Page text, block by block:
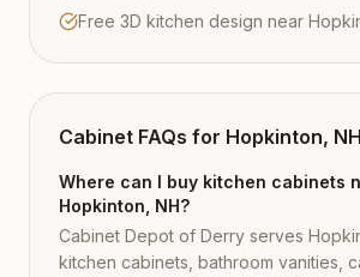
Free 3D kitchen design near
Cabinet FAQs for Hopkinton, NH
Where can I buy kitchen cabinets
Hopkinton, NH?
Cabinet Depot of Derry serves
kitchen cabinets, bathroom vanities,